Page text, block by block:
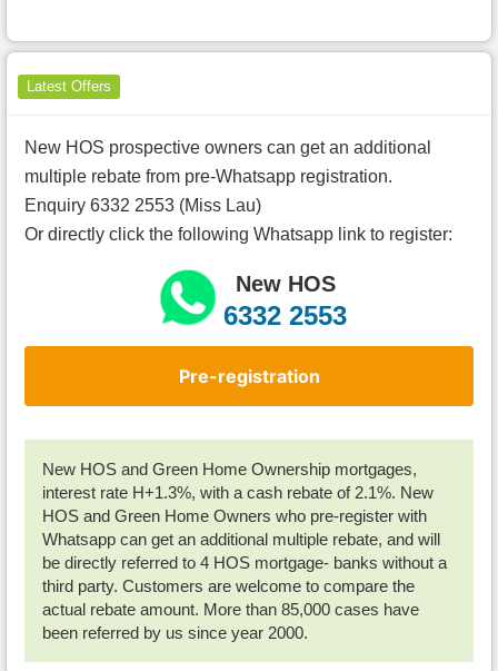
Latest Offers
New HOS prospective owners can get an additional
multiple rebate from pre-Whatsapp registration.
Enquiry 6332 2553 (Miss Lau)
Or directly click the following Whatsapp link to register:
New HOS
6332 2553
Pre-registration
New HOS and Green Home Ownership mortgages,
interest rate H+1.3%, with a cash rebate of 2.1%. New
HOS and Green Home Owners who pre-register with
Whatsapp can get an additional multiple rebate, and will
be directly referred to 4 HOS mortgage- banks without a
third party. Customers are welcome to compare the
actual rebate amount. More than 85,000 cases have
been referred by us since year 2000.